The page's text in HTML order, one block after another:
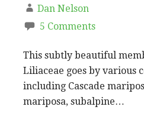
Dan Nelson
5 Comments
This subtly beautiful
Liliaceae goes by various
including Cascade
mariposa, subalpine…